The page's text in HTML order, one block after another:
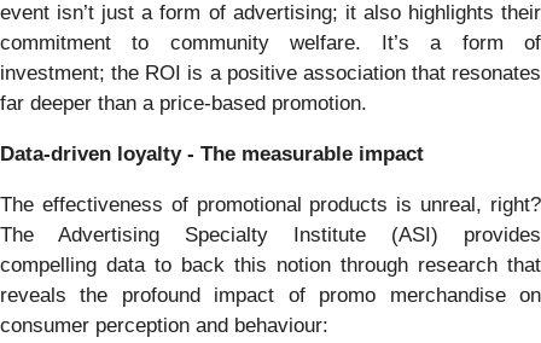
event isn’t just a form of advertising; it also highlights their
commitment to community welfare. It’s a form of
investment; the ROI is a positive association that resonates
far deeper than a price-based promotion.
Data-driven loyalty - The measurable impact
The effectiveness of promotional products is unreal, right?
The Advertising Specialty Institute (ASI) provides
compelling data to back this notion through research that
reveals the profound impact of promo merchandise on
consumer perception and behaviour: